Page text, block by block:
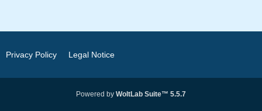
Privacy Policy Legal Notice
Powered by WoltLab Suite™ 5.5.7